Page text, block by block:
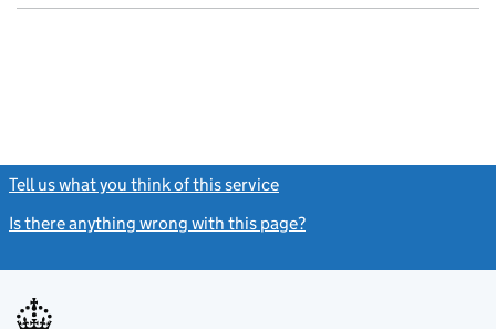
Tell us what you think of this service
Is there anything wrong with this page?